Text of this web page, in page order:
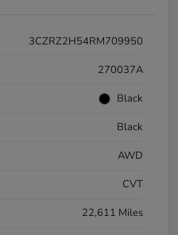
3CZRZ2H54RM709950
270037A
Black
Black
AWD
CVT
22,611 Miles